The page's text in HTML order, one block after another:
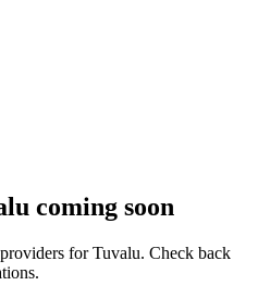
coming soon
for Tuvalu. Check back